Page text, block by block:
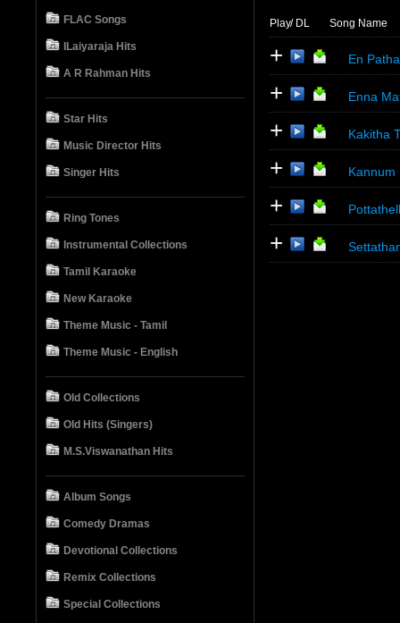
FLAC Songs
ILaiyaraja Hits
A R Rahman Hits
Star Hits
Music Director Hits
Singer Hits
Ring Tones
Instrumental Collections
Tamil Karaoke
New Karaoke
Theme Music - Tamil
Theme Music - English
Old Collections
Old Hits (Singers)
M.S.Viswanathan Hits
Album Songs
Comedy Dramas
Devotional Collections
Remix Collections
Special Collections
Play/ DL Song Name
+ En
+ Enna
+ Kakitha
+ Kannum
+
+